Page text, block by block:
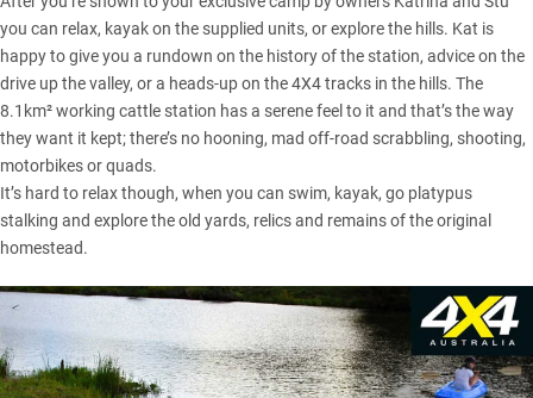
you can relax, kayak on the supplied units, or explore the hills. Kat is
happy to give you a rundown on the history of the station, advice on the
drive up the valley, or a heads-up on the 4X4 tracks in the hills. The
8.1km² working cattle station has a serene feel to it and that’s the way
they want it kept; there’s no hooning, mad off-road scrabbling, shooting,
motorbikes or quads.
It’s hard to relax though, when you can swim, kayak, go platypus
stalking and explore the old yards, relics and remains of the original
homestead.